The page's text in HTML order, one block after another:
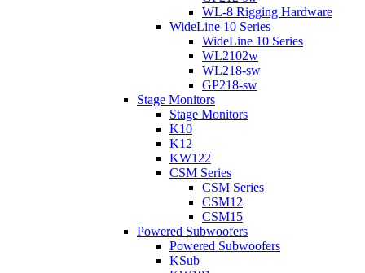
WL-8 Rigging Hardware
WideLine 10 Series
WideLine 10 Series
WL2102w
WL218-sw
GP218-sw
Stage Monitors
Stage Monitors
K10
K12
KW122
CSM Series
CSM Series
CSM12
CSM15
Powered Subwoofers
Powered Subwoofers
KSub